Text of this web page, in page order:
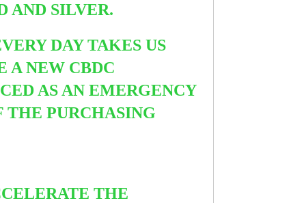
AND SILVER.
DAY TAKES US
A NEW CBDC
AS AN EMERGENCY
THE PURCHASING
THE